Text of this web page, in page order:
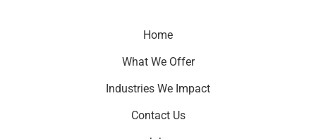
Home
What We Offer
Industries We Impact
Contact Us